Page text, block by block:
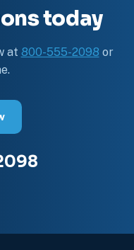
today
at 800-555-2098 or